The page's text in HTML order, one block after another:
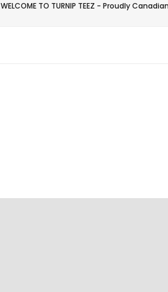
WELCOME TO TURNIP TEEZ - Proudly